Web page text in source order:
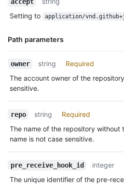
Description
Setting to
application/
Path parameters
Name,
Description
owner string
Required
The account owner of the
sensitive.
repo string
Required
The name of the repository without
name is not case sensitive.
pre_receive_hook_id integer
The unique identifier of the pre-